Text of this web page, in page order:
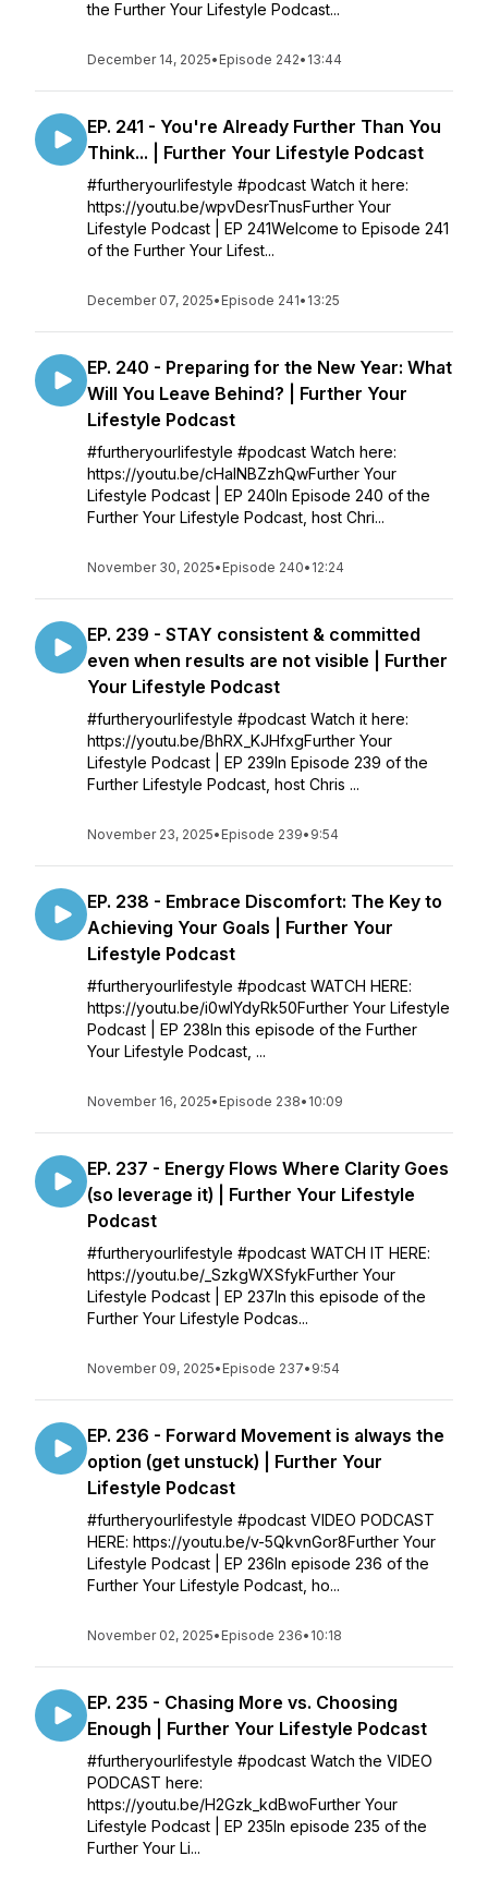
the Further Your Lifestyle Podcast...
December 14, 2025• Episode 242• 13:44
EP. 241 - You're Already Further Than You
Think... | Further Your Lifestyle Podcast
#furtheryourlifestyle #podcast Watch it here:
https://youtu.be/wpvDesrTnusFurther Your
Lifestyle Podcast | EP 241Welcome to Episode 241
of the Further Your Lifest...
December 07, 2025• Episode 241• 13:25
EP. 240 - Preparing for the New Year: What
Will You Leave Behind? | Further Your
Lifestyle Podcast
#furtheryourlifestyle #podcast Watch here:
https://youtu.be/cHaINBZzhQwFurther Your
Lifestyle Podcast | EP 240In Episode 240 of the
Further Your Lifestyle Podcast, host Chri...
November 30, 2025• Episode 240• 12:24
EP. 239 - STAY consistent & committed
even when results are not visible | Further
Your Lifestyle Podcast
#furtheryourlifestyle #podcast Watch it here:
https://youtu.be/BhRX_KJHfxgFurther Your
Lifestyle Podcast | EP 239In Episode 239 of the
Further Lifestyle Podcast, host Chris ...
November 23, 2025• Episode 239• 9:54
EP. 238 - Embrace Discomfort: The Key to
Achieving Your Goals | Further Your
Lifestyle Podcast
#furtheryourlifestyle #podcast WATCH HERE:
https://youtu.be/i0wlYdyRk50Further Your Lifestyle
Podcast | EP 238In this episode of the Further
Your Lifestyle Podcast, ...
November 16, 2025• Episode 238• 10:09
EP. 237 - Energy Flows Where Clarity Goes
(so leverage it) | Further Your Lifestyle
Podcast
#furtheryourlifestyle #podcast WATCH IT HERE:
https://youtu.be/_SzkgWXSfykFurther Your
Lifestyle Podcast | EP 237In this episode of the
Further Your Lifestyle Podcas...
November 09, 2025• Episode 237• 9:54
EP. 236 - Forward Movement is always the
option (get unstuck) | Further Your
Lifestyle Podcast
#furtheryourlifestyle #podcast VIDEO PODCAST
HERE: https://youtu.be/v-5QkvnGor8Further Your
Lifestyle Podcast | EP 236In episode 236 of the
Further Your Lifestyle Podcast, ho...
November 02, 2025• Episode 236• 10:18
EP. 235 - Chasing More vs. Choosing
Enough | Further Your Lifestyle Podcast
#furtheryourlifestyle #podcast Watch the VIDEO
PODCAST here:
https://youtu.be/H2Gzk_kdBwoFurther Your
Lifestyle Podcast | EP 235In episode 235 of the
Further Your Li...